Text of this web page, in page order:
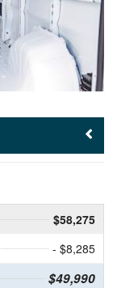
$58,275
- $8,285
$49,990